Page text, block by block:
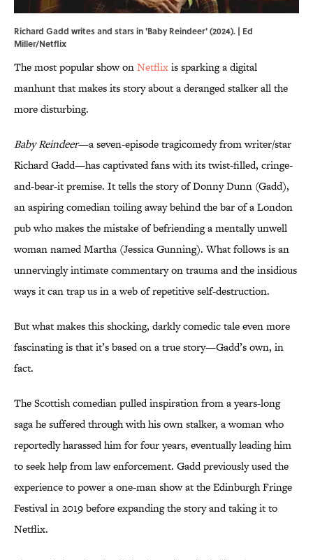
Richard Gadd writes and stars in 'Baby Reindeer' (2024). | Ed
Miller/Netflix
The most popular show onNetflixis sparking a digital
manhunt that makes its story about a deranged stalker all the
more disturbing.
Baby Reindeer—a seven-episode tragicomedy from writer/star
Richard Gadd—has captivated fans with its twist-filled, cringe-
and-bear-it premise. It tells the story of Donny Dunn (Gadd),
an aspiring comedian toiling away behind the bar of a London
pub who makes the mistake of befriending a mentally unwell
woman named Martha (Jessica Gunning). What follows is an
unnervingly intimate commentary on trauma and the insidious
ways it can trap us in a web of repetitive self-destruction.
But what makes this shocking, darkly comedic tale even more
fascinating is that it’s based on a true story—Gadd’s own, in
fact.
The Scottish comedian pulled inspiration from a years-long
saga he suffered through with his own stalker, a woman who
reportedly harassed him for four years, eventually leading him
to seek help from law enforcement. Gadd previously used the
experience to power a one-man show at the Edinburgh Fringe
Festival in 2019 before expanding the story and taking it to
Netflix.